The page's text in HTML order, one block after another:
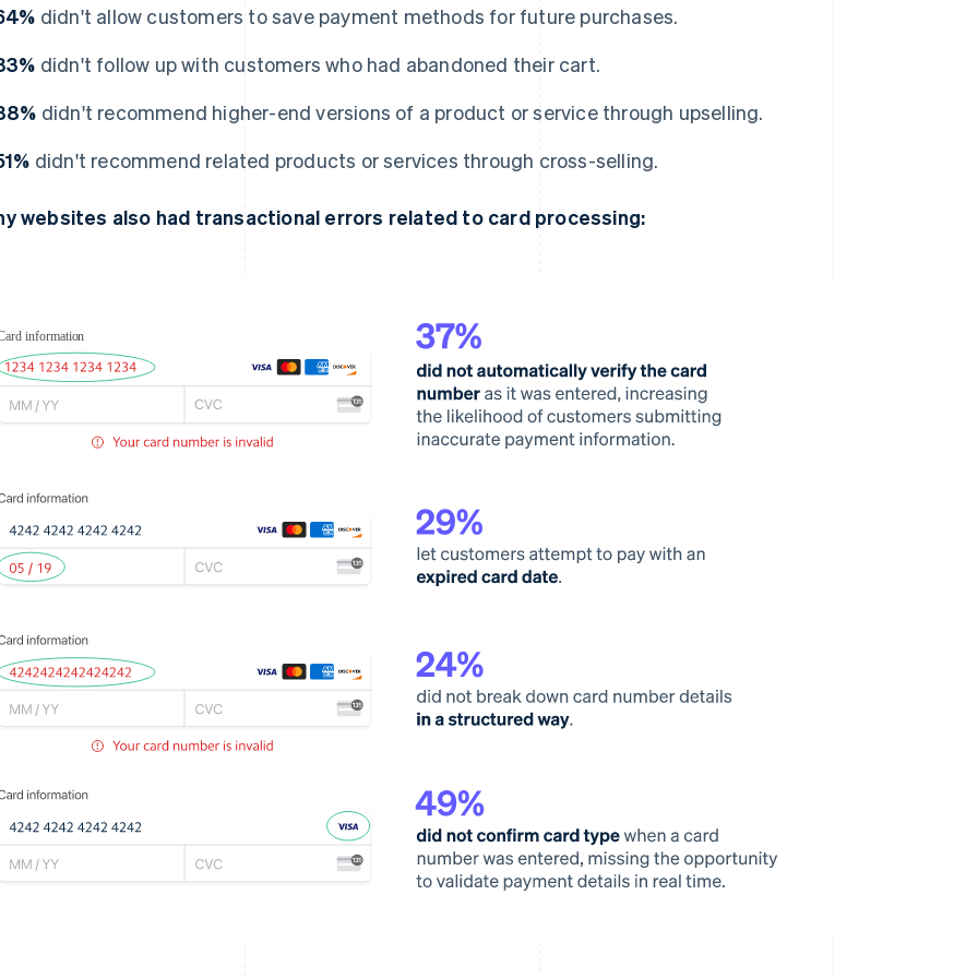
didn't allow customers to save payment methods for future purchases.
didn't follow up with customers who had abandoned their cart.
didn't recommend higher-end versions of a product or service through upselling.
didn't recommend related products or services through cross-selling.
websites also had transactional errors related to card processing: